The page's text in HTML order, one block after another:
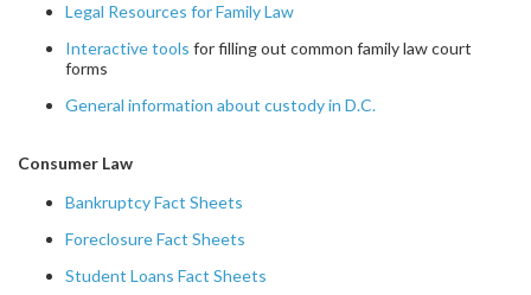
Legal Resources for Family Law
Interactive tools for filling out common family law court
forms
General information about custody in D.C.
Consumer Law
Bankruptcy Fact Sheets
Foreclosure Fact Sheets
Student Loans Fact Sheets